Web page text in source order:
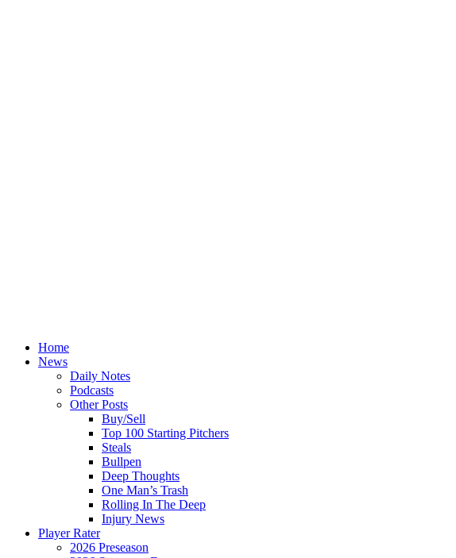
Home
News
Daily Notes
Podcasts
Other Posts
Buy/Sell
Top 100 Starting Pitchers
Steals
Bullpen
Deep Thoughts
One Man’s Trash
Rolling In The Deep
Injury News
Player Rater
2026 Preseason